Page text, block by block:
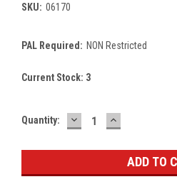
SKU: 06170
PAL Required: NON Restricted
Current Stock: 3
Quantity: DECREASE
QUANTITY:
INCREASE
QUANTITY: